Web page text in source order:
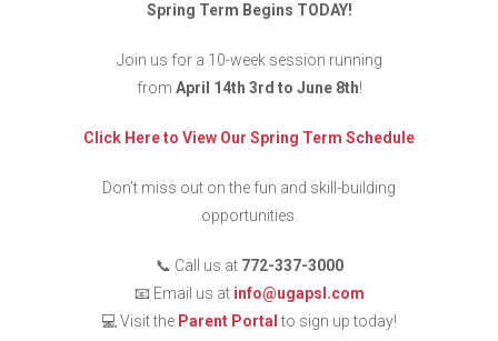
Spring Term Begins TODAY!
Join us for a 10-week session running
from April 14th 3rd to June 8th!
Click Here to View Our Spring Term Schedule
Don’t miss out on the fun and skill-building
opportunities.
📞 Call us at 772-337-3000
📧 Email us at info@ugapsl.com
💻 Visit the Parent Portal to sign up today!